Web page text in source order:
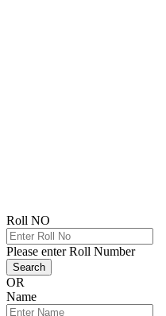
Roll NO
Please enter Roll Number
Search
OR
Name